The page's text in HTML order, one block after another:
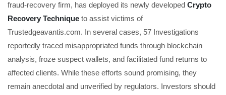
fraud-recovery firm, has deployed its newly developed Crypto
Recovery Technique to assist victims of
Trustedgeavantis.com. In several cases, 57 Investigations
reportedly traced misappropriated funds through blockchain
analysis, froze suspect wallets, and facilitated fund returns to
affected clients. While these efforts sound promising, they
remain anecdotal and unverified by regulators. Investors should